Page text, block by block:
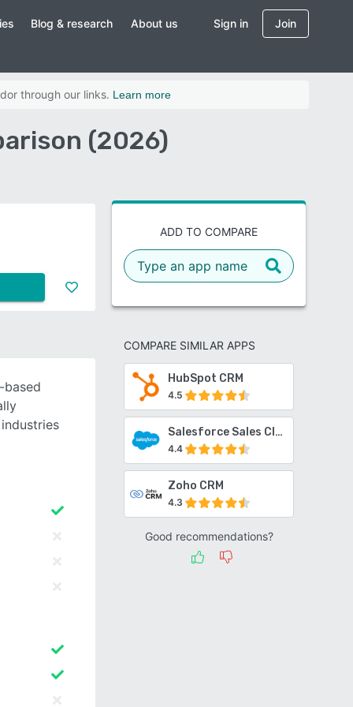
Blog & research About us Sign in Join
through our links. Learn more
(2026)
ADD TO COMPARE
COMPARE SIMILAR APPS
HubSpot CRM
4.5
Salesforce Sales Cloud
4.4
Zoho CRM
4.3
Good recommendations?
based